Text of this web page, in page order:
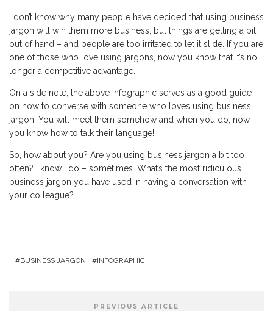
I don’t know why many people have decided that using business
jargon will win them more business, but things are getting a bit
out of hand – and people are too irritated to let it slide. If you are
one of those who love using jargons, now you know that it’s no
longer a competitive advantage.
On a side note, the above infographic serves as a good guide
on how to converse with someone who loves using business
jargon. You will meet them somehow and when you do, now
you know how to talk their language!
So, how about you? Are you using business jargon a bit too
often? I know I do – sometimes. What’s the most ridiculous
business jargon you have used in having a conversation with
your colleague?
BUSINESS JARGON INFOGRAPHIC
PREVIOUS ARTICLE